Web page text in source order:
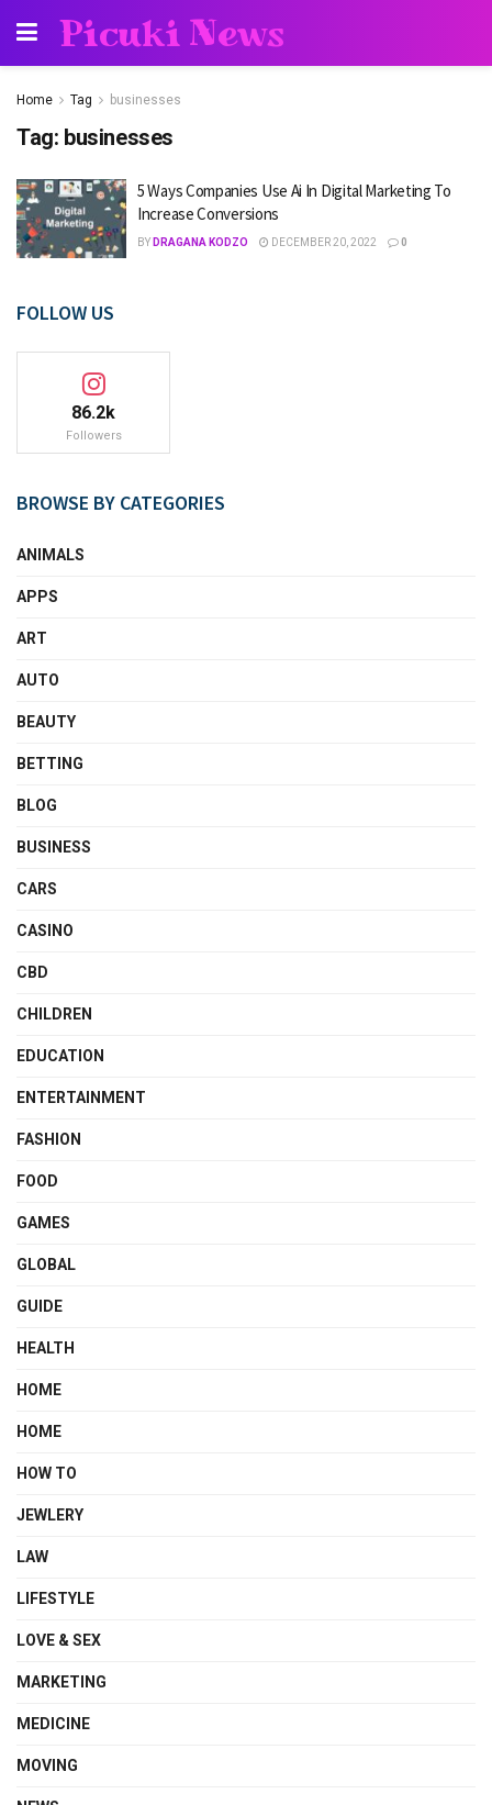
Picuki News
Home Tag businesses
Tag: businesses
5 Ways Companies Use Ai In Digital Marketing To
Increase Conversions
BY DRAGANA KODZO DECEMBER 20, 2022 0
FOLLOW US
86.2k
Followers
BROWSE BY CATEGORIES
ANIMALS
APPS
ART
AUTO
BEAUTY
BETTING
BLOG
BUSINESS
CARS
CASINO
CBD
CHILDREN
EDUCATION
ENTERTAINMENT
FASHION
FOOD
GAMES
GLOBAL
GUIDE
HEALTH
HOME
HOME
HOW TO
JEWLERY
LAW
LIFESTYLE
LOVE & SEX
MARKETING
MEDICINE
MOVING